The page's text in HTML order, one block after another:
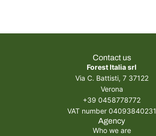
Contact us
Forest Italia srl
Via C. Battisti, 7 37122
Verona
+39 0458778772
VAT number 04093840231
Agency
Who we are